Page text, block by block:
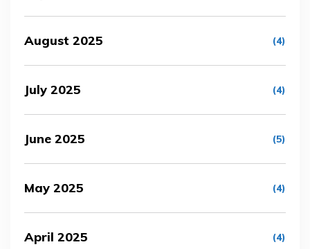
August 2025 (4)
July 2025 (4)
June 2025 (5)
May 2025 (4)
April 2025 (4)